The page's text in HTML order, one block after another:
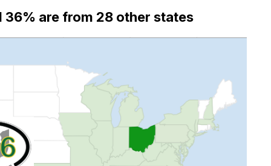
36% are from 28 other states